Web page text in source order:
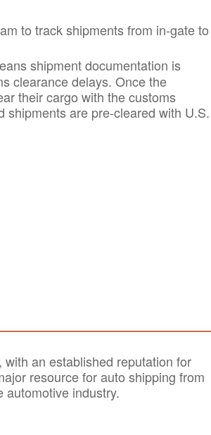
to track shipments from in-gate to
shipment documentation is
clearance delays. Once the
their cargo with the customs
shipments are pre-cleared with U.S.
an established reputation for
resource for auto shipping from
automotive industry.